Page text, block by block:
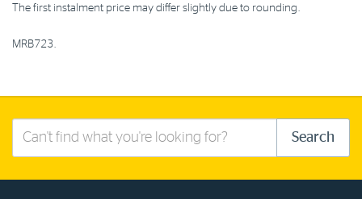
The first instalment price may differ slightly due to rounding.
MRB723.
Search
Search